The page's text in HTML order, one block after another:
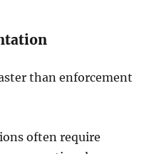
than enforcement
often require